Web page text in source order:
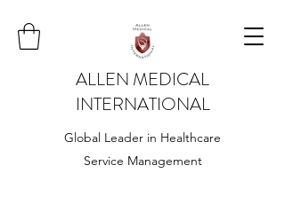
ALLEN MEDICAL
INTERNATIONAL
Global Leader in Healthcare
Service Management